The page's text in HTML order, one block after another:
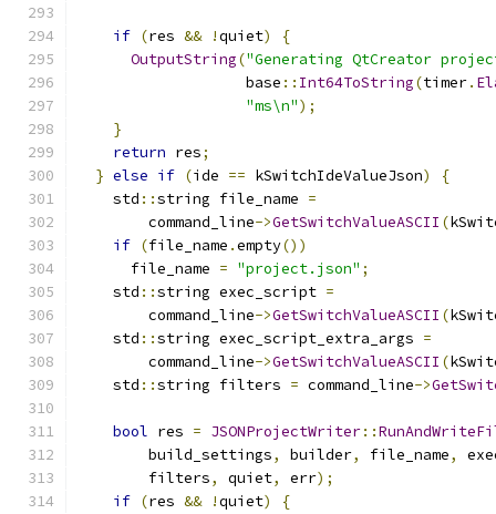
if (res && !quiet)
{
OutputString("Generating QtCreator
                   base
:: Int64ToString(timer.
"ms\n");
}
return res;
} else if (ide == kSwitchIdeValueJson)
{
    std
::string file_name =
        command_line
->GetSwitchValueASCII (
if (file_name .empty())
      file_name
= "project.json" ;
    std
::string exec_script =
        command_line
->GetSwitchValueASCII (
    std
::string exec_script_extra_args =
        command_line
->GetSwitchValueASCII (
    std
::string filters = command_line->
bool res = JSONProjectWriter::
        build_settings
, builder, file_name,
        filters
, quiet, err);
if (res && !quiet)
{